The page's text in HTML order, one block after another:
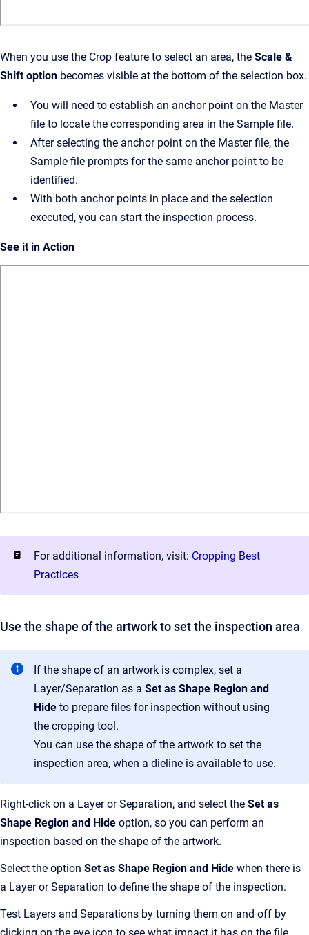
When you use the Crop feature to select an area, the Scale &
Shift option becomes visible at the bottom of the selection box.
You will need to establish an anchor point on the Master
file to locate the corresponding area in the Sample file.
After selecting the anchor point on the Master file, the
Sample file prompts for the same anchor point to be
identified.
With both anchor points in place and the selection
executed, you can start the inspection process.
See it in Action
For additional information, visit: Cropping Best
Practices
Use the shape of the artwork to set the inspection area
If the shape of an artwork is complex, set a
Layer/Separation as a Set as Shape Region and
Hide to prepare files for inspection without using
the cropping tool.
You can use the shape of the artwork to set the
inspection area, when a dieline is available to use.
Right-click on a Layer or Separation, and select the Set as
Shape Region and Hide option, so you can perform an
inspection based on the shape of the artwork.
Select the option Set as Shape Region and Hide when there is
a Layer or Separation to define the shape of the inspection.
Test Layers and Separations by turning them on and off by